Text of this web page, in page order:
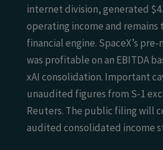
internet division, generated
operating income and remains
financial engine. SpaceX’s
was profitable on an EBITDA
xAI consolidation. Important
unaudited figures from S-1
Reuters. The public filing will
audited consolidated income